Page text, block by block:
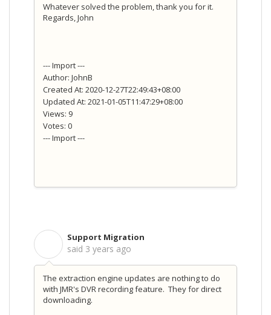
Whatever solved the problem, thank you for it.
Regards, John
--- Import ---
Author: JohnB
Created At: 2020-12-27T22:49:43+08:00
Updated At: 2021-01-05T11:47:29+08:00
Views: 9
Votes: 0
--- Import ---
Support Migration
said 3 years ago
The extraction engine updates are nothing to do
with JMR's DVR recording feature. They for direct
downloading.